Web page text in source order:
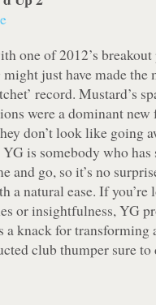
one of 2012’s
just have made the
record. Mustard’s
were a dominant
don’t look like going
is somebody who has
and go, so it’s no
a natural ease. If
or insightfulness, YG
a knack for transforming
club thumper sure to